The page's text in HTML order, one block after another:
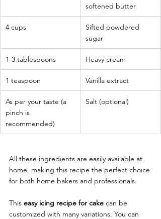
softened butter
4 cups
Sifted powdered
sugar
1-3 tablespoons Heavy cream
1 teaspoon Vanilla extract
As per your taste (a
pinch is
recommended)
Salt (optional)
All these ingredients are easily available at
home, making this recipe the perfect choice
for both home bakers and professionals.
This easy icing recipe for cake can be
customized with many variations. You can